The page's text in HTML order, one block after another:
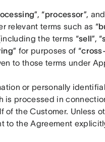
”, “processor”,
relevant terms such as “
the terms “sell”, “
” for purposes of “
to those terms under
or personally
is processed in
of the Customer. Unless
to the Agreement